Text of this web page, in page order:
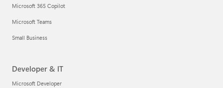
Microsoft 365 Copilot
Microsoft Teams
Small Business
Developer & IT
Microsoft Developer